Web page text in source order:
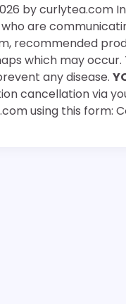
by curlytea.com
are
recommended
which may
any disease.
cancellation via
using this form: